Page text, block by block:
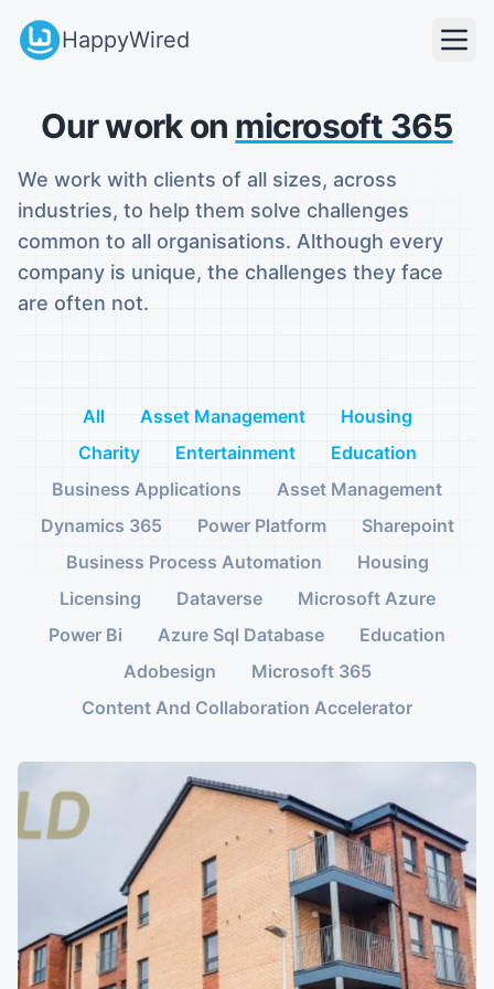
HappyWired
Our work on microsoft 365
We work with clients of all sizes, across
industries, to help them solve challenges
common to all organisations. Although every
company is unique, the challenges they face
are often not.
All Asset Management
Housing
Charity
Entertainment
Education
Business Applications
Asset Management
Dynamics 365
Power Platform
Sharepoint
Business Process Automation
Housing
Licensing
Dataverse
Microsoft Azure
Power Bi
Azure Sql Database
Education
Adobesign
Microsoft 365
Content And Collaboration Accelerator